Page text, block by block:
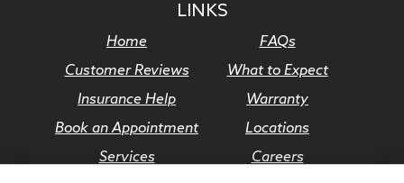
LINKS
Home
FAQs
Customer Reviews
What to Expect
Insurance Help
Warranty
Book an Appointment
Locations
Services
Careers